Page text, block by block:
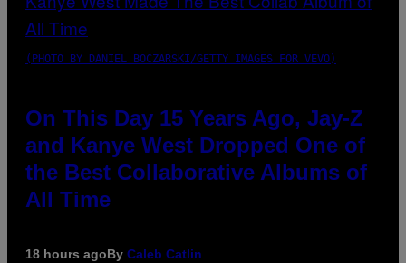
(PHOTO BY DANIEL BOCZARSKI/GETTY IMAGES FOR VEVO)
On This Day 15 Years Ago, Jay-Z
and Kanye West Dropped One of
the Best Collaborative Albums of
All Time
18 hours agoBy Caleb Catlin